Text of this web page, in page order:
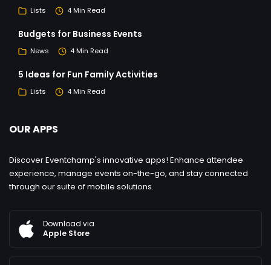
Lists 4 Min Read
Budgets for Business Events
News 4 Min Read
5 Ideas for Fun Family Activities
Lists 4 Min Read
OUR APPS
Discover Eventchamp's innovative apps! Enhance attendee
experience, manage events on-the-go, and stay connected
through our suite of mobile solutions.
Download via
Apple Store